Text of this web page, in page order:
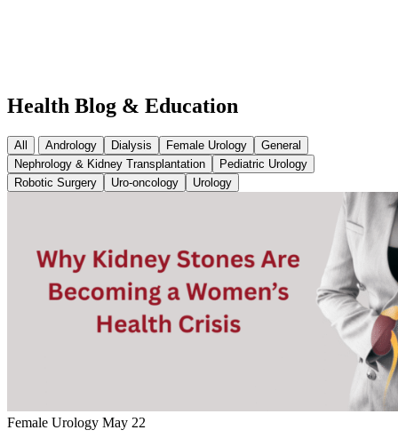
Health Blog & Education
All Andrology Dialysis Female Urology
General
Nephrology & Kidney Transplantation
Pediatric Urology
Robotic Surgery
Uro-oncology Urology
Female Urology May 22